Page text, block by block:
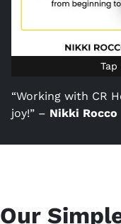
“Working with CR
joy!” – Nikki Rocco
Our